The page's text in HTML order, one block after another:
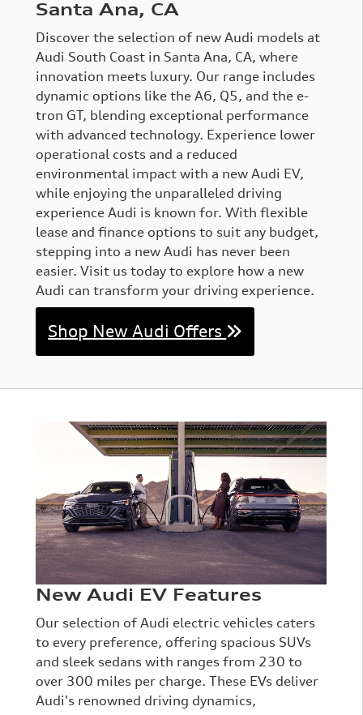
Santa Ana, CA
Discover the selection of new Audi models at
Audi South Coast in Santa Ana, CA, where
innovation meets luxury. Our range includes
dynamic options like the A6, Q5, and the e-
tron GT, blending exceptional performance
with advanced technology. Experience lower
operational costs and a reduced
environmental impact with a new Audi EV,
while enjoying the unparalleled driving
experience Audi is known for. With flexible
lease and finance options to suit any budget,
stepping into a new Audi has never been
easier. Visit us today to explore how a new
Audi can transform your driving experience.
Shop New Audi Offers
New Audi EV Features
Our selection of Audi electric vehicles caters
to every preference, offering spacious SUVs
and sleek sedans with ranges from 230 to
over 300 miles per charge. These EVs deliver
Audi's renowned driving dynamics,